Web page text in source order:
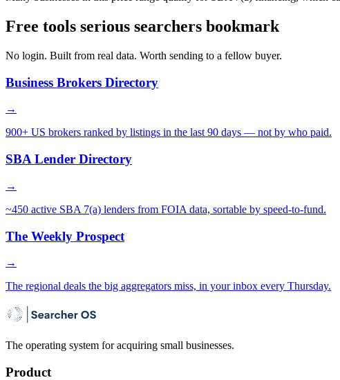
Free tools serious searchers bookmark
No login. Built from real data. Worth sending to a fellow buyer.
Business Brokers Directory
→
900+ US brokers ranked by listings in the last 90 days — not by who paid.
SBA Lender Directory
→
~450 active SBA 7(a) lenders from FOIA data, sortable by speed-to-fund.
The Weekly Prospect
→
The regional deals the big aggregators miss, in your inbox every Thursday.
The operating system for acquiring small businesses.
Product